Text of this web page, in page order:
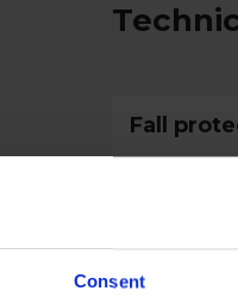
Consent
Fall